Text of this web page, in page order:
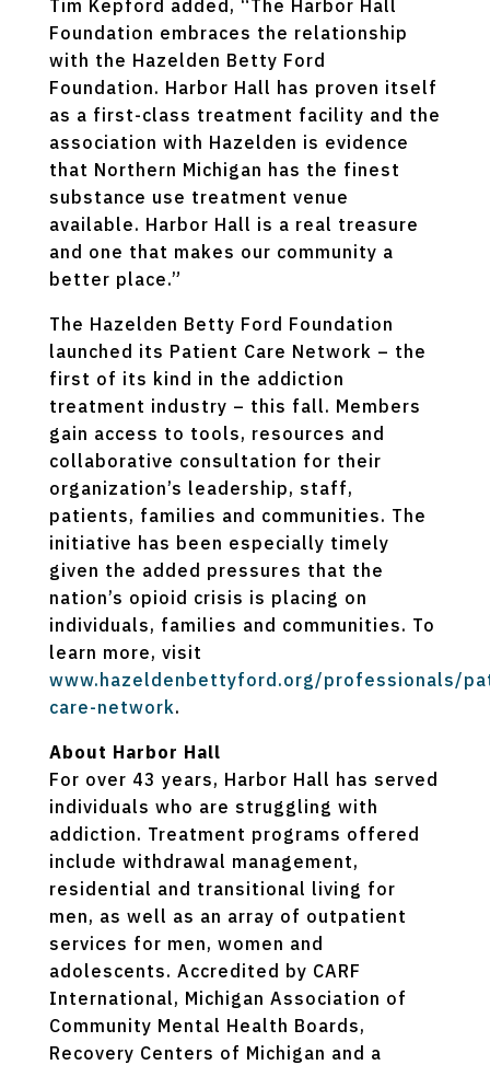
Tim Kepford added, “The Harbor Hall
Foundation embraces the relationship
with the Hazelden Betty Ford
Foundation. Harbor Hall has proven itself
as a first-class treatment facility and the
association with Hazelden is evidence
that Northern Michigan has the finest
substance use treatment venue
available. Harbor Hall is a real treasure
and one that makes our community a
better place.”
The Hazelden Betty Ford Foundation
launched its Patient Care Network – the
first of its kind in the addiction
treatment industry – this fall. Members
gain access to tools, resources and
collaborative consultation for their
organization’s leadership, staff,
patients, families and communities. The
initiative has been especially timely
given the added pressures that the
nation’s opioid crisis is placing on
individuals, families and communities. To
learn more, visit
www.hazeldenbettyford.org/professionals/
care-network.
About Harbor Hall
For over 43 years, Harbor Hall has served
individuals who are struggling with
addiction. Treatment programs offered
include withdrawal management,
residential and transitional living for
men, as well as an array of outpatient
services for men, women and
adolescents. Accredited by CARF
International, Michigan Association of
Community Mental Health Boards,
Recovery Centers of Michigan and a